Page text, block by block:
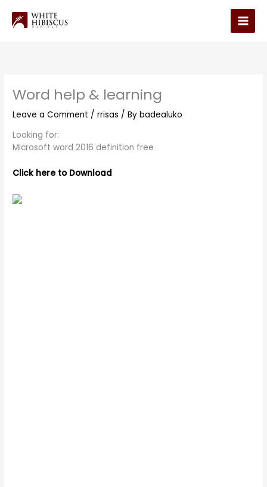
content
Main
Word help & learning
Leave a Comment /rrisas / Bybadealuko
Looking for:
Microsoft word 2016 definition free
Click here to Download